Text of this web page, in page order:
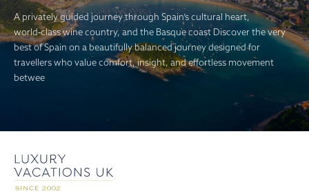
A privately guided journey through Spain’s cultural heart,
world‑class wine country, and the Basque coast Discover the very
best of Spain on a beautifully balanced journey designed for
travellers who value comfort, insight, and effortless movement
betwee